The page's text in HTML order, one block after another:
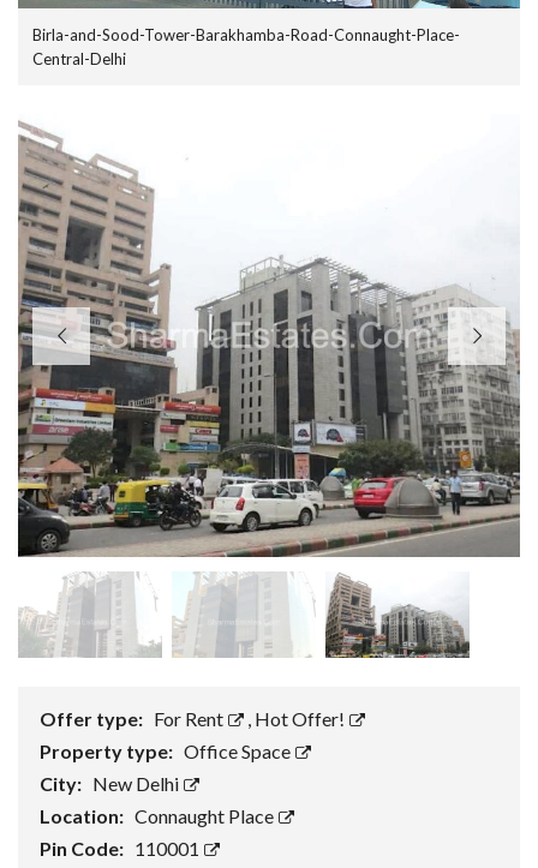
Birla-and-Sood-Tower-Barakhamba-Road-Connaught-Place-
Central-Delhi
Offer type: For Rent , Hot Offer!
Property type: Office Space
City: New Delhi
Location: Connaught Place
Pin Code: 110001